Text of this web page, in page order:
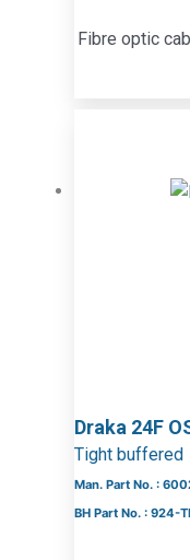
Fibre optic
Draka 24F
Tight buffered
Man. Part No. :
BH Part No. : 924-